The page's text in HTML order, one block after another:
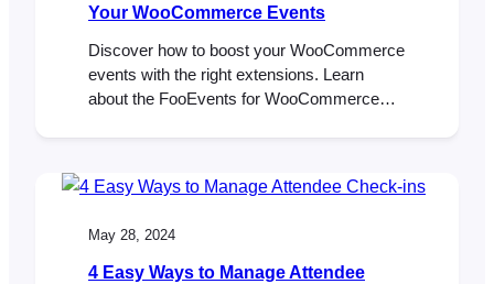
Your WooCommerce Events
Discover how to boost your WooCommerce
events with the right extensions. Learn
about the FooEvents for WooCommerce
May 28, 2024
4 Easy Ways to Manage Attendee